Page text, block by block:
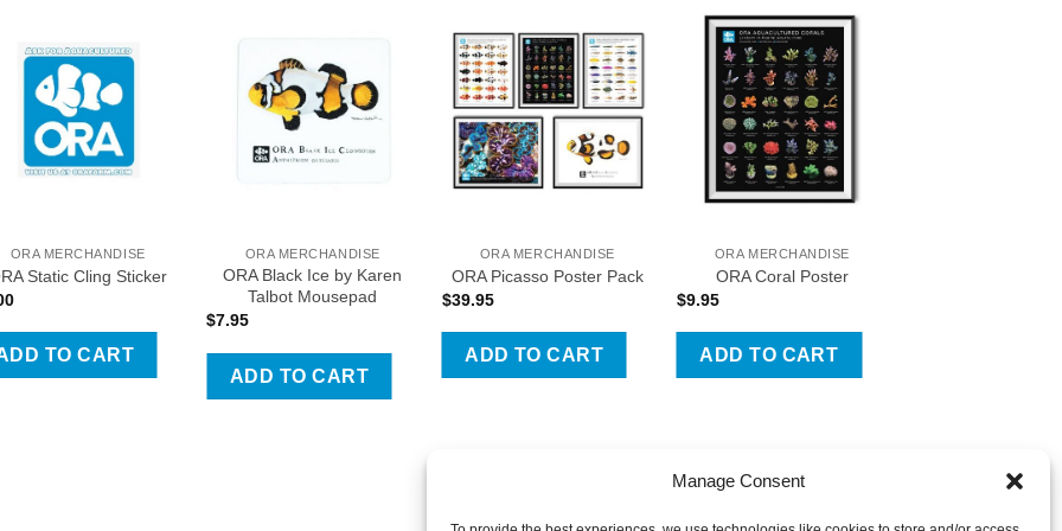
Manage Consent
Add To Wishlist
ORA MERCHANDISE
Static Cling Sticker
TO CART
Add To Wishlist
ORA MERCHANDISE
ORA Black Ice by Karen
Talbot Mousepad
$7.95
ADD TO CART
Add To Wishlist
ORA MERCHANDISE
ORA Picasso Poster Pack
$39.95
ADD TO CART
Add To Wishlist
ORA MERCHANDISE
ORA Coral Poster
$9.95
ADD TO CART